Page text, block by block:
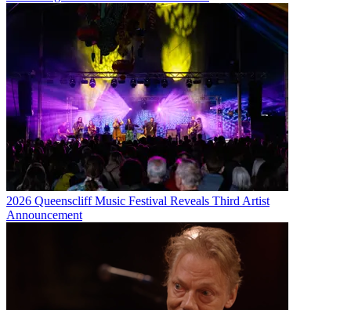
2026 Queenscliff Music Festival Reveals Third Artist
Announcement